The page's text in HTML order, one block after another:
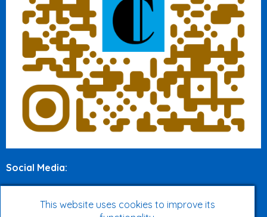
Social Media:
This website uses cookies to improve its